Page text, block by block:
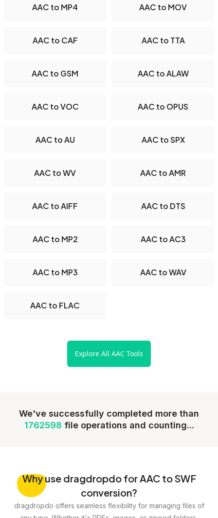
AAC to MP4 AAC to MOV
AAC to CAF AAC to TTA
AAC to GSM AAC to ALAW
AAC to VOC AAC to OPUS
AAC to AU AAC to SPX
AAC to WV AAC to AMR
AAC to AIFF AAC to DTS
AAC to MP2 AAC to AC3
AAC to MP3 AAC to WAV
AAC to FLAC
Explore All AAC Tools
We've successfully completed more than
1762598 file operations and counting...
Whyuse dragdropdo for AAC to SWF
conversion?
dragdropdo offers seamless flexibility for managing files of